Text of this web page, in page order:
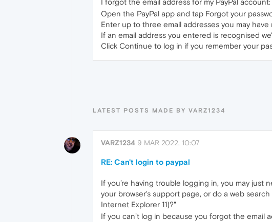
I forgot the email address for my PayPal account:
Open the PayPal app and tap Forgot your
Enter up to three email addresses you may
If an email address you entered is recognised
Click Continue to log in if you remember your
LATEST POSTS MADE BY VARZ1234
VARZ1234 9 MAR 2022, 10:07
RE: Can't login to paypal
If you’re having trouble logging in, you may
your browser's support page, or do a web
Internet Explorer 11)?"
If you can’t log in because you forgot the email